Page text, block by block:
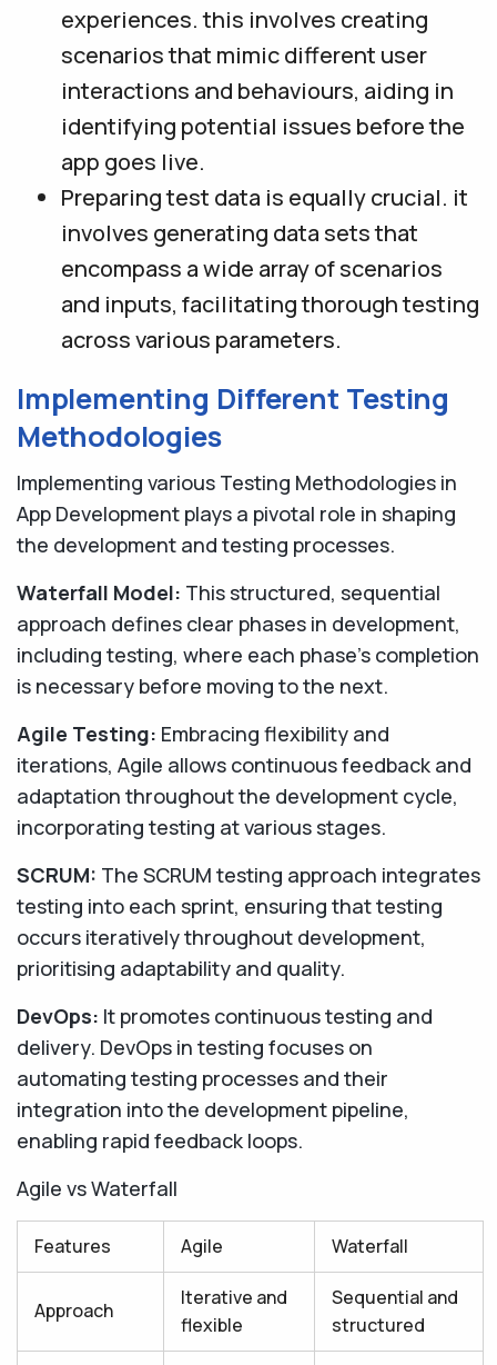
experiences. this involves creating
scenarios that mimic different user
interactions and behaviours, aiding in
identifying potential issues before the
app goes live.
Preparing test data is equally crucial. it
involves generating data sets that
encompass a wide array of scenarios
and inputs, facilitating thorough testing
across various parameters.
Implementing Different Testing
Methodologies
Implementing various Testing Methodologies in
App Development plays a pivotal role in shaping
the development and testing processes.
Waterfall Model: This structured, sequential
approach defines clear phases in development,
including testing, where each phase's completion
is necessary before moving to the next.
Agile Testing: Embracing flexibility and
iterations, Agile allows continuous feedback and
adaptation throughout the development cycle,
incorporating testing at various stages.
SCRUM: The SCRUM testing approach integrates
testing into each sprint, ensuring that testing
occurs iteratively throughout development,
prioritising adaptability and quality.
DevOps: It promotes continuous testing and
delivery. DevOps in testing focuses on
automating testing processes and their
integration into the development pipeline,
enabling rapid feedback loops.
Agile vs Waterfall
Features Agile Waterfall
Approach
Iterative and
flexible
Sequential and
structured